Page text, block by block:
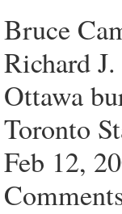
Bruce
Richard
Ottawa
Toronto
Feb 12,